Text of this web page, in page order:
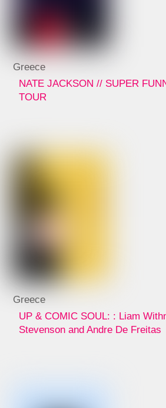
Greece
NATE JACKSON // SUPER
TOUR
Greece
UP & COMIC SOUL: : Liam
Stevenson and Andre De Freitas